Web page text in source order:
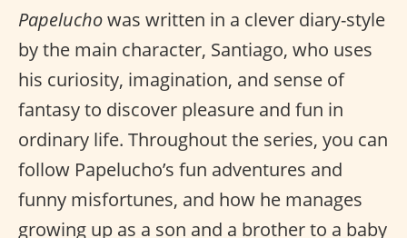
Papeluchowas written in a clever diary-style
by the main character, Santiago, who uses
his curiosity, imagination, and sense of
fantasy to discover pleasure and fun in
ordinary life. Throughout the series, you can
follow Papelucho’s fun adventures and
funny misfortunes, and how he manages
growing up as a son and a brother to a baby